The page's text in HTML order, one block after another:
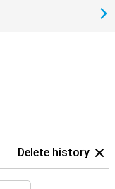
Delete history